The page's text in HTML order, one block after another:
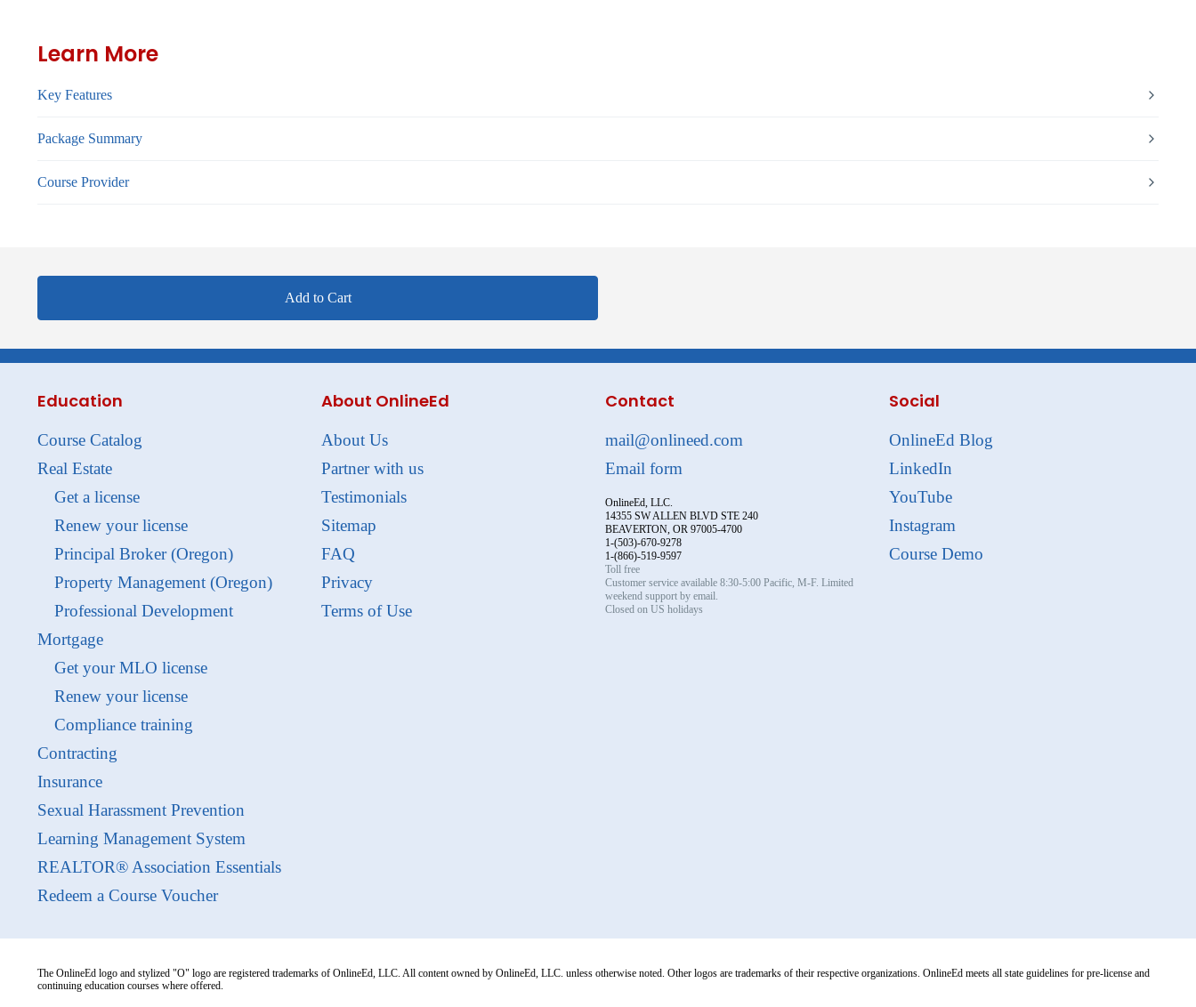
Learn More
Key Features
Package Summary
Course Provider
Add to Cart
Education
Course Catalog
Real Estate
Get a license
Renew your license
Principal Broker (Oregon)
Property Management (Oregon)
Professional Development
Mortgage
Get your MLO license
Renew your license
Compliance training
Contracting
Insurance
Sexual Harassment Prevention
Learning Management System
REALTOR® Association Essentials
Redeem a Course Voucher
About OnlineEd
About Us
Partner with us
Testimonials
Sitemap
FAQ
Privacy
Terms of Use
Contact
mail@onlineed.com
Email form
OnlineEd, LLC.
14355 SW ALLEN BLVD STE 240
BEAVERTON, OR 97005-4700
1-(503)-670-9278
1-(866)-519-9597
Toll free
Customer service available 8:30-5:00 Pacific, M-F. Limited
weekend support by email.
Closed on US holidays
Social
OnlineEd Blog
LinkedIn
YouTube
Instagram
Course Demo
The OnlineEd logo and stylized "O" logo are registered trademarks of OnlineEd, LLC. All content owned by OnlineEd, LLC. unless otherwise noted. Other logos are trademarks of their respective organizations. OnlineEd meets all state guidelines for pre-license and
continuing education courses where offered.